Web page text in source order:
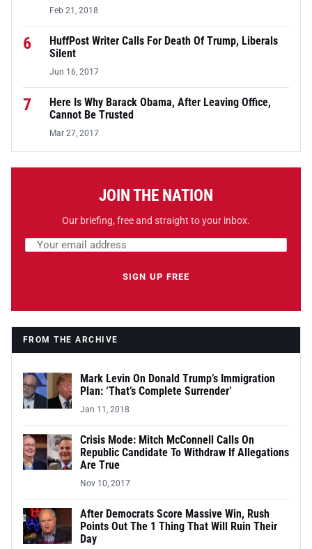
Feb 21, 2018
6
HuffPost Writer Calls For Death Of Trump, Liberals
Silent
Jun 16, 2017
7
Here Is Why Barack Obama, After Leaving Office,
Cannot Be Trusted
Mar 27, 2017
JOIN THE NATION
Our briefing, free and straight to your inbox.
Email address
SIGN UP FREE
FROM THE ARCHIVE
Mark Levin On Donald Trump’s Immigration
Plan: ‘That’s Complete Surrender’
Jan 11, 2018
Crisis Mode: Mitch McConnell Calls On
Republic Candidate To Withdraw If Allegations
Are True
Nov 10, 2017
After Democrats Score Massive Win, Rush
Points Out The 1 Thing That Will Ruin Their
Day